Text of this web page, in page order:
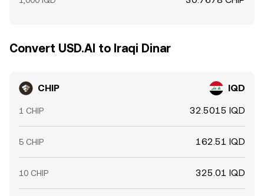
Convert USD.AI to Iraqi Dinar
CHIP IQD
1 CHIP 32.5015 IQD
5 CHIP 162.51 IQD
10 CHIP 325.01 IQD